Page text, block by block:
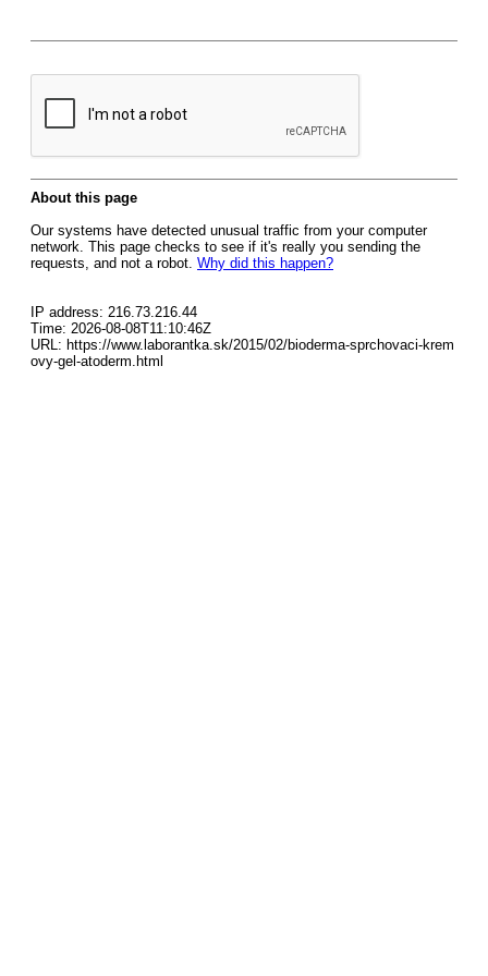
About this page
Our systems have detected unusual traffic from your computer
network. This page checks to see if it's really you sending the
requests, and not a robot. Why did this happen?
IP address: 216.73.216.44
Time: 2026-08-08T11:10:46Z
URL: https://www.laborantka.sk/2015/02/bioderma-sprchovaci-krem
ovy-gel-atoderm.html